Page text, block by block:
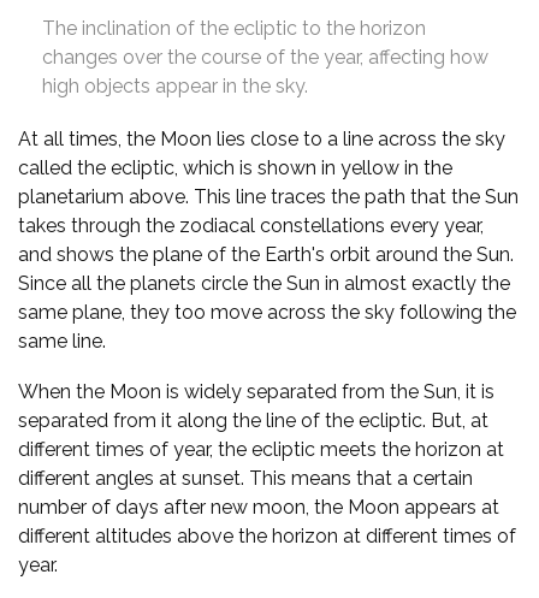
The inclination of the ecliptic to the horizon
changes over the course of the year, affecting how
high objects appear in the sky.
At all times, the Moon lies close to a line across the sky
called the ecliptic, which is shown in yellow in the
planetarium above. This line traces the path that the Sun
takes through the zodiacal constellations every year,
and shows the plane of the Earth's orbit around the Sun.
Since all the planets circle the Sun in almost exactly the
same plane, they too move across the sky following the
same line.
When the Moon is widely separated from the Sun, it is
separated from it along the line of the ecliptic. But, at
different times of year, the ecliptic meets the horizon at
different angles at sunset. This means that a certain
number of days after new moon, the Moon appears at
different altitudes above the horizon at different times of
year.